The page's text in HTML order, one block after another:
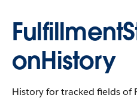
onHistory
History for tracked fields